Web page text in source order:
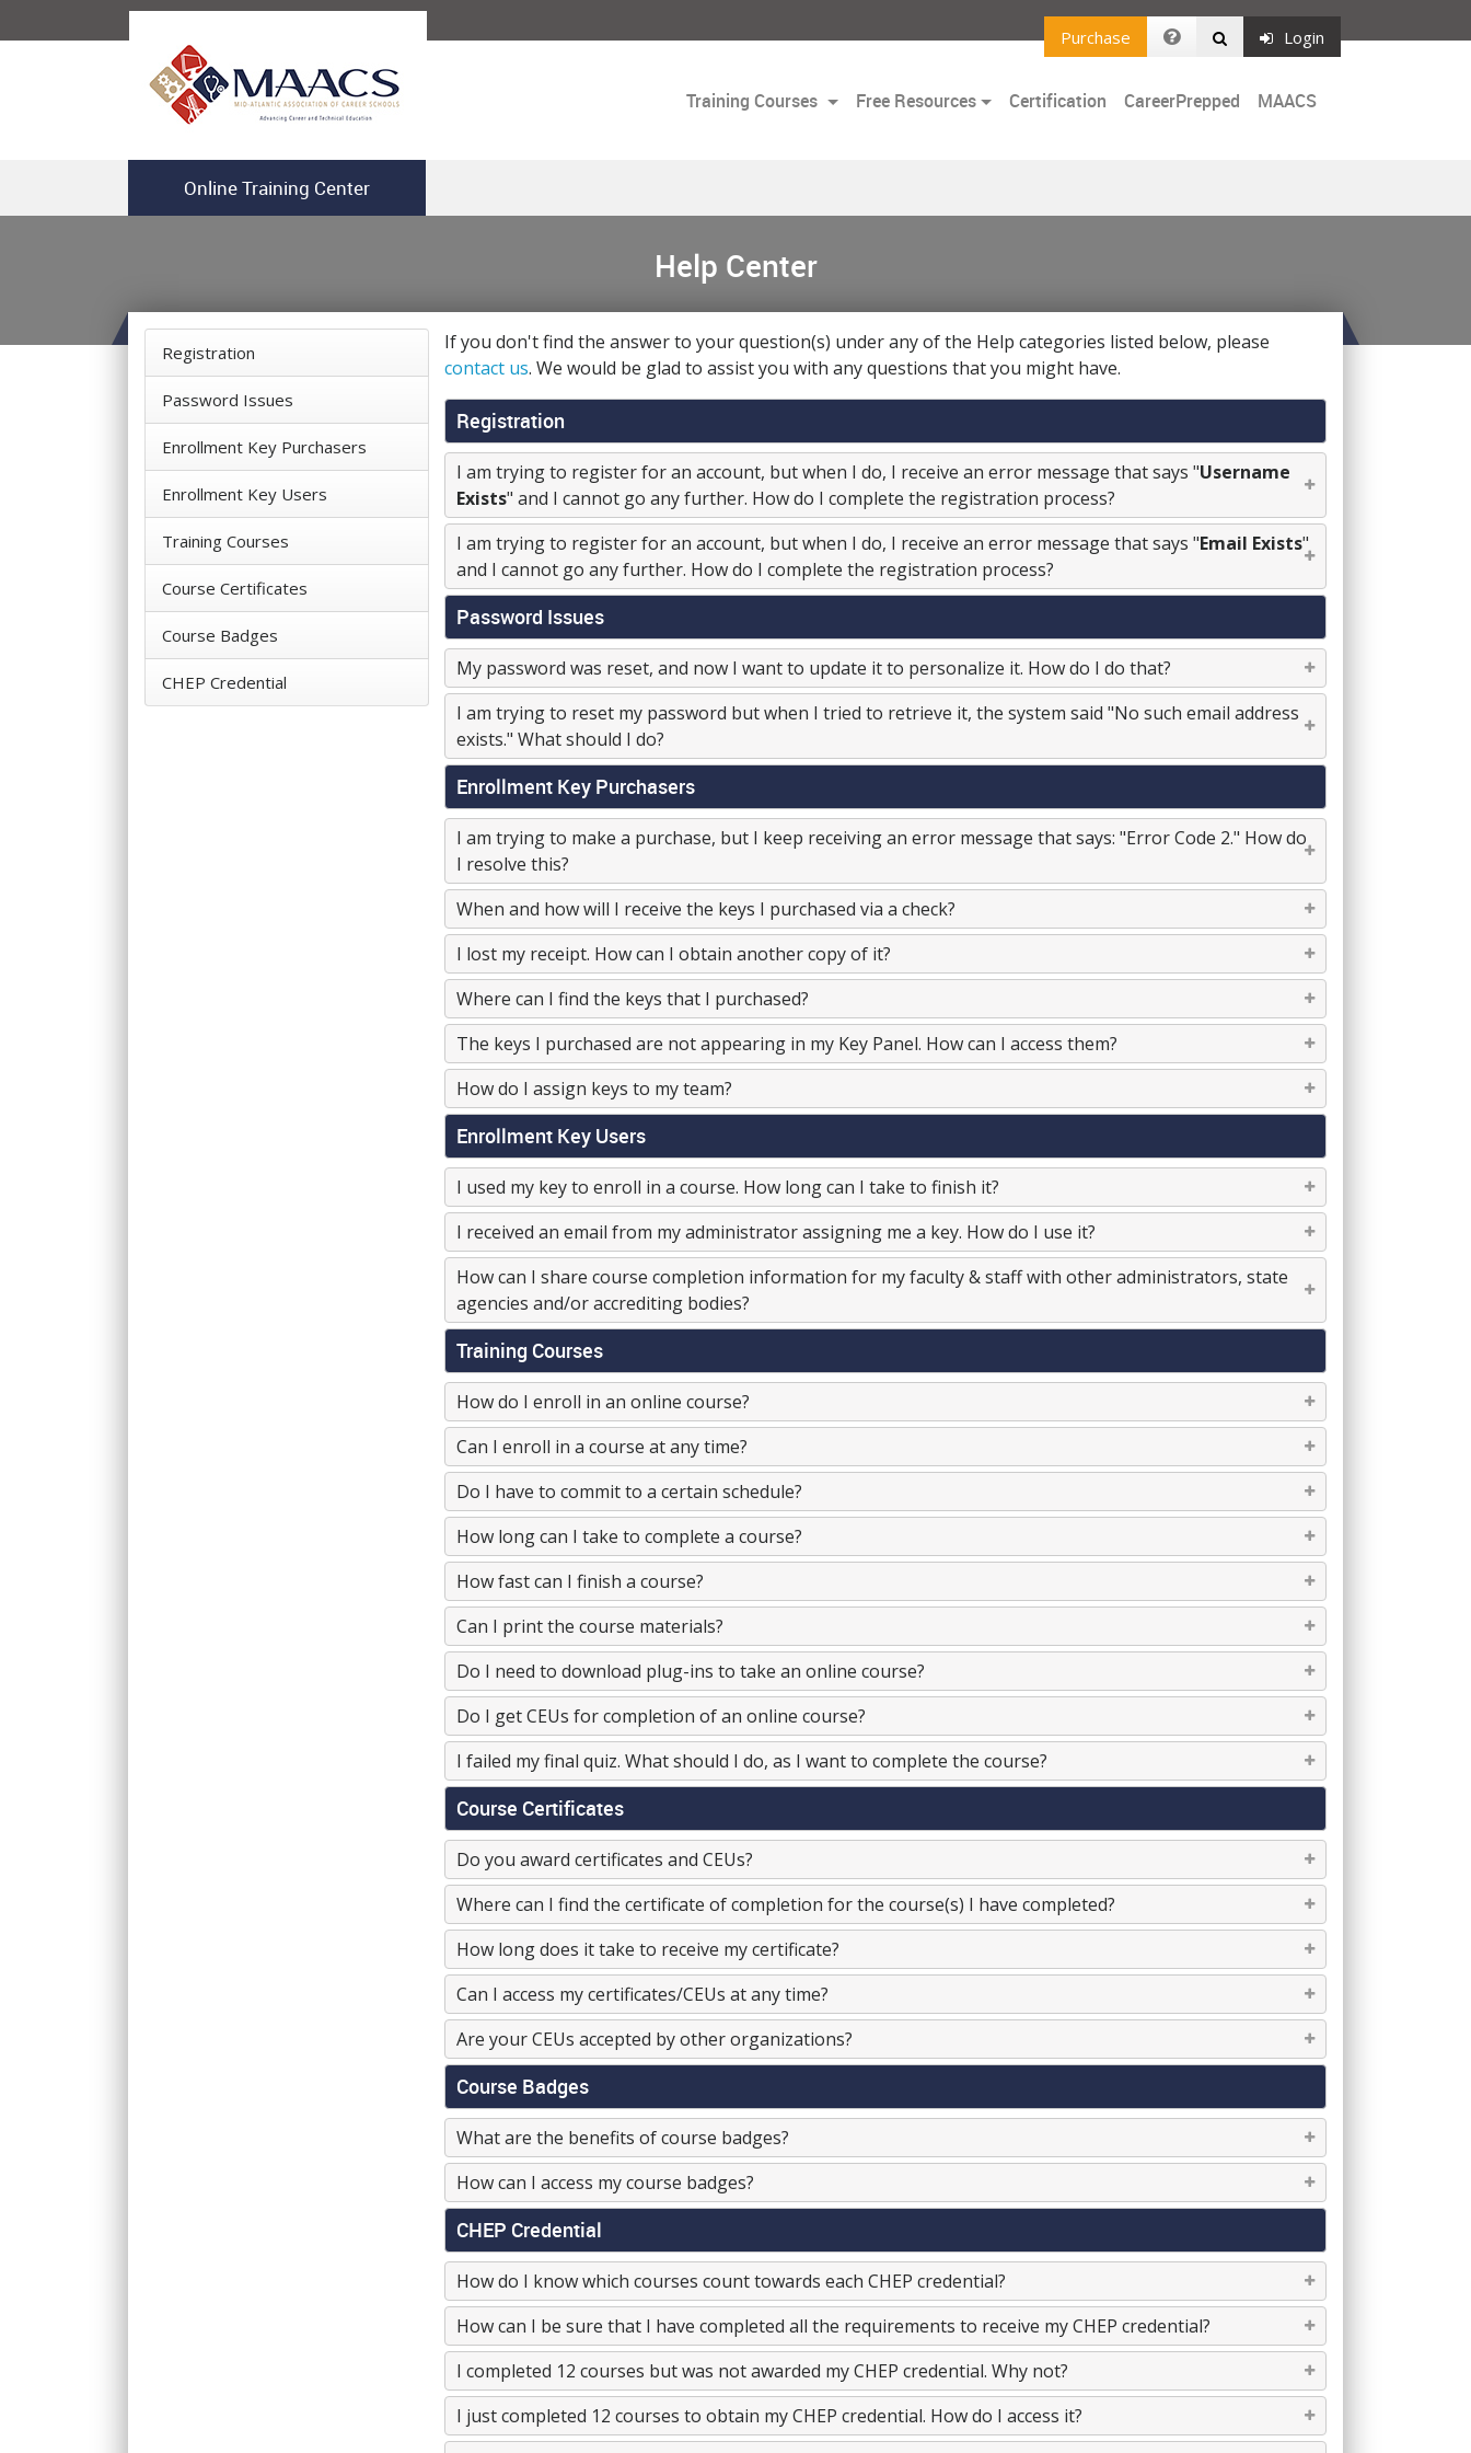
Purchase Login
Training Courses Free Resources Certification CareerPrepped MAACS
Online Training Center
Help Center
Registration
Password Issues
Enrollment Key Purchasers
Enrollment Key Users
Training Courses
Course Certificates
Course Badges
CHEP Credential
If you don't find the answer to your question(s) under any of the Help categories listed below, please
contact us. We would be glad to assist you with any questions that you might have.
Registration
I am trying to register for an account, but when I do, I receive an error message that says "Username
Exists" and I cannot go any further. How do I complete the registration process?
I am trying to register for an account, but when I do, I receive an error message that says "Email Exists"
and I cannot go any further. How do I complete the registration process?
Password Issues
My password was reset, and now I want to update it to personalize it. How do I do that?
I am trying to reset my password but when I tried to retrieve it, the system said "No such email address
exists." What should I do?
Enrollment Key Purchasers
I am trying to make a purchase, but I keep receiving an error message that says: "Error Code 2." How do
I resolve this?
When and how will I receive the keys I purchased via a check?
I lost my receipt. How can I obtain another copy of it?
Where can I find the keys that I purchased?
The keys I purchased are not appearing in my Key Panel. How can I access them?
How do I assign keys to my team?
Enrollment Key Users
I used my key to enroll in a course. How long can I take to finish it?
I received an email from my administrator assigning me a key. How do I use it?
How can I share course completion information for my faculty & staff with other administrators, state
agencies and/or accrediting bodies?
Training Courses
How do I enroll in an online course?
Can I enroll in a course at any time?
Do I have to commit to a certain schedule?
How long can I take to complete a course?
How fast can I finish a course?
Can I print the course materials?
Do I need to download plug-ins to take an online course?
Do I get CEUs for completion of an online course?
I failed my final quiz. What should I do, as I want to complete the course?
Course Certificates
Do you award certificates and CEUs?
Where can I find the certificate of completion for the course(s) I have completed?
How long does it take to receive my certificate?
Can I access my certificates/CEUs at any time?
Are your CEUs accepted by other organizations?
Course Badges
What are the benefits of course badges?
How can I access my course badges?
CHEP Credential
How do I know which courses count towards each CHEP credential?
How can I be sure that I have completed all the requirements to receive my CHEP credential?
I completed 12 courses but was not awarded my CHEP credential. Why not?
I just completed 12 courses to obtain my CHEP credential. How do I access it?